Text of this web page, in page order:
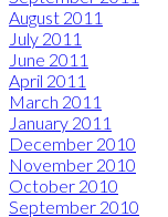
August 2011
July 2011
June 2011
April 2011
March 2011
January 2011
December 2010
November 2010
October 2010
September 2010